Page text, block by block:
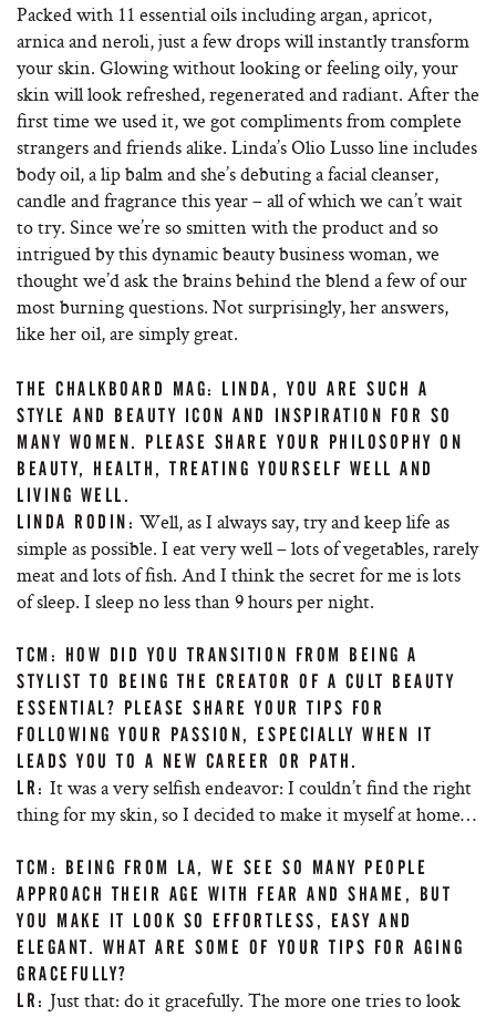
Packed with 11 essential oils including argan, apricot,
arnica and neroli, just a few drops will instantly transform
your skin. Glowing without looking or feeling oily, your
skin will look refreshed, regenerated and radiant. After the
first time we used it, we got compliments from complete
strangers and friends alike. Linda’s Olio Lusso line includes
body oil, a lip balm and she’s debuting a facial cleanser,
candle and fragrance this year – all of which we can’t wait
to try. Since we’re so smitten with the product and so
intrigued by this dynamic beauty business woman, we
thought we’d ask the brains behind the blend a few of our
most burning questions. Not surprisingly, her answers,
like her oil, are simply great.
THE CHALKBOARD MAG: LINDA, YOU ARE SUCH A
STYLE AND BEAUTY ICON AND INSPIRATION FOR SO
MANY WOMEN. PLEASE SHARE YOUR PHILOSOPHY ON
BEAUTY, HEALTH, TREATING YOURSELF WELL AND
LIVING WELL.
LINDA RODIN: Well, as I always say, try and keep life as
simple as possible. I eat very well – lots of vegetables, rarely
meat and lots of fish. And I think the secret for me is lots
of sleep. I sleep no less than 9 hours per night.
TCM: HOW DID YOU TRANSITION FROM BEING A
STYLIST TO BEING THE CREATOR OF A CULT BEAUTY
ESSENTIAL? PLEASE SHARE YOUR TIPS FOR
FOLLOWING YOUR PASSION, ESPECIALLY WHEN IT
LEADS YOU TO A NEW CAREER OR PATH.
LR: It was a very selfish endeavor: I couldn’t find the right
thing for my skin, so I decided to make it myself at home…
TCM: BEING FROM LA, WE SEE SO MANY PEOPLE
APPROACH THEIR AGE WITH FEAR AND SHAME, BUT
YOU MAKE IT LOOK SO EFFORTLESS, EASY AND
ELEGANT. WHAT ARE SOME OF YOUR TIPS FOR AGING
GRACEFULLY?
LR: Just that: do it gracefully. The more one tries to look